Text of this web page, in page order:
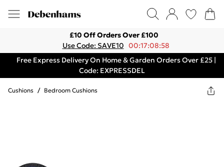
£10 Off Orders Over £100
Use Code: SAVE10 00:17:08:58
Free Express Delivery On Home & Garden Orders Over £25 |
Code: EXPRESSDEL
Cushions / Bedroom Cushions